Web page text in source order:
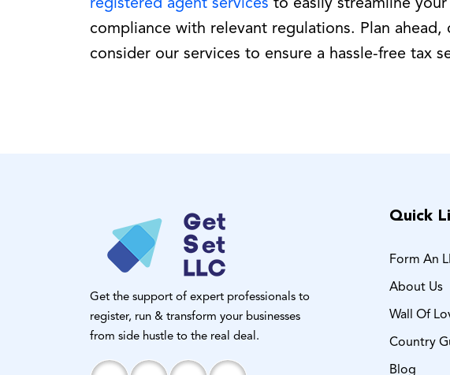
registered agent services to easily streamline
compliance with relevant regulations. Plan
consider our services to ensure a hassle-free tax
Get the support of expert professionals to
register, run & transform your businesses
from side hustle to the real deal.
Quick
Form An
About Us
Wall Of
Country
Blog